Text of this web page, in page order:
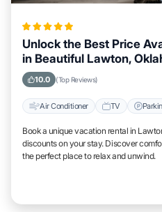
Unlock the Best Price
in Beautiful Lawton,
10.0 (Top Reviews)
Air Conditioner TV
Book a unique vacation rental in
discounts on your stay. Discover
the perfect place to relax and unwind.